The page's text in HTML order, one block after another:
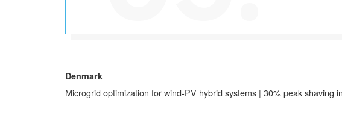
Denmark
Microgrid optimization for wind-PV hybrid systems | 30% peak shaving